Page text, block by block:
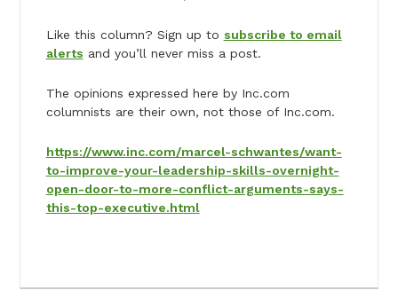
Like this column? Sign up to subscribe to email
alerts and you’ll never miss a post.
The opinions expressed here by Inc.com
columnists are their own, not those of Inc.com.
https://www.inc.com/marcel-schwantes/want-
to-improve-your-leadership-skills-overnight-
open-door-to-more-conflict-arguments-says-
this-top-executive.html